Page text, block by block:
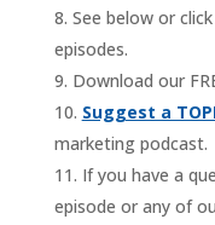
See below or
episodes.
Download our
Suggest a
marketing podcast.
If you have a
episode or any of